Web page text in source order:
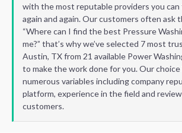
with the most reputable providers you
again and again. Our customers often ask
“Where can I find the best Pressure
me?” that’s why we’ve selected 7 most
Austin, TX from 21 available Power
to make the work done for you. Our choice
numerous variables including company
platform, experience in the field and
customers.